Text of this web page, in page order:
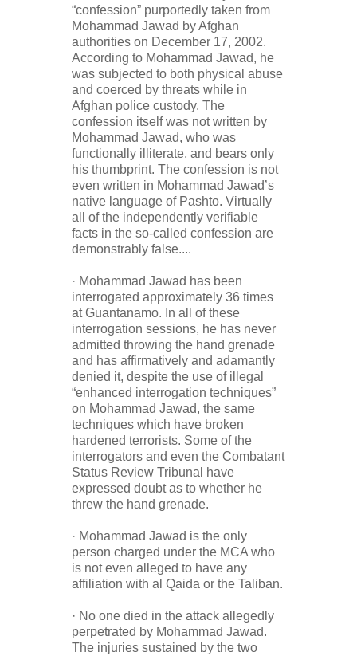
“confession” purportedly taken from
Mohammad Jawad by Afghan
authorities on December 17, 2002.
According to Mohammad Jawad, he
was subjected to both physical abuse
and coerced by threats while in
Afghan police custody. The
confession itself was not written by
Mohammad Jawad, who was
functionally illiterate, and bears only
his thumbprint. The confession is not
even written in Mohammad Jawad’s
native language of Pashto. Virtually
all of the independently verifiable
facts in the so-called confession are
demonstrably false....
· Mohammad Jawad has been
interrogated approximately 36 times
at Guantanamo. In all of these
interrogation sessions, he has never
admitted throwing the hand grenade
and has affirmatively and adamantly
denied it, despite the use of illegal
“enhanced interrogation techniques”
on Mohammad Jawad, the same
techniques which have broken
hardened terrorists. Some of the
interrogators and even the Combatant
Status Review Tribunal have
expressed doubt as to whether he
threw the hand grenade.
· Mohammad Jawad is the only
person charged under the MCA who
is not even alleged to have any
affiliation with al Qaida or the Taliban.
· No one died in the attack allegedly
perpetrated by Mohammad Jawad.
The injuries sustained by the two